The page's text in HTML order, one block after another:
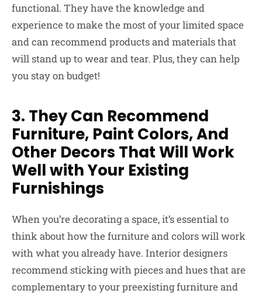
functional. They have the knowledge and
experience to make the most of your limited space
and can recommend products and materials that
will stand up to wear and tear. Plus, they can help
you stay on budget!
3. They Can Recommend
Furniture, Paint Colors, And
Other Decors That Will Work
Well with Your Existing
Furnishings
When you’re decorating a space, it’s essential to
think about how the furniture and colors will work
with what you already have. Interior designers
recommend sticking with pieces and hues that are
complementary to your preexisting furniture and